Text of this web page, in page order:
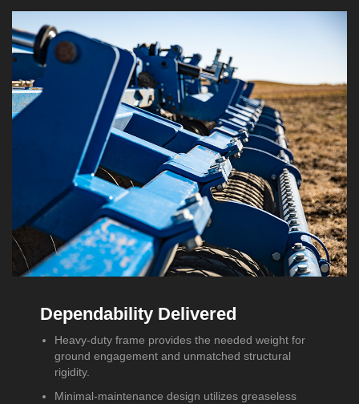
Dependability Delivered
Heavy-duty frame provides the needed weight for
ground engagement and unmatched structural
rigidity.
Minimal-maintenance design utilizes greaseless